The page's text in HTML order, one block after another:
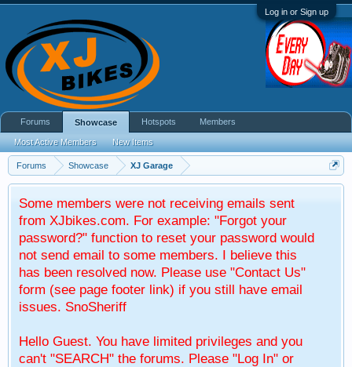
Log in or Sign up
Forums Showcase XJ Garage
Some members were not receiving emails sent
from XJbikes.com. For example: "Forgot your
password?" function to reset your password would
not send email to some members. I believe this
has been resolved now. Please use "Contact Us"
form (see page footer link) if you still have email
issues. SnoSheriff
Hello Guest. You have limited privileges and you
can't "SEARCH" the forums. Please "Log In" or
Forums Showcase
Most Active Members New Items
Hotspots Members